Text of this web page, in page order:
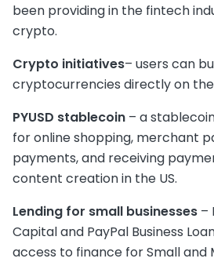
been providing in the fintech
crypto.
Crypto initiatives– users can
cryptocurrencies directly on the
PYUSD stablecoin – a
for online shopping, merchant
payments, and receiving
content creation in the US.
Lending for small businesses –
Capital and PayPal Business
access to finance for Small and